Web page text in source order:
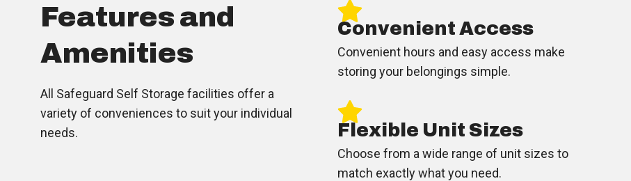
Features and
Amenities
All Safeguard Self Storage facilities offer a
variety of conveniences to suit your individual
needs.
Convenient Access
Convenient hours and easy access make
storing your belongings simple.
Flexible Unit Sizes
Choose from a wide range of unit sizes to
match exactly what you need.